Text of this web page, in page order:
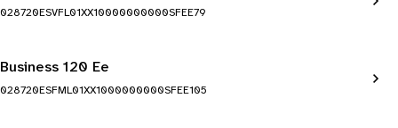
028720ESVFL01XX10000000000SFEE79
Business 120 Ee
028720ESFML01XX1000000000SFEE105